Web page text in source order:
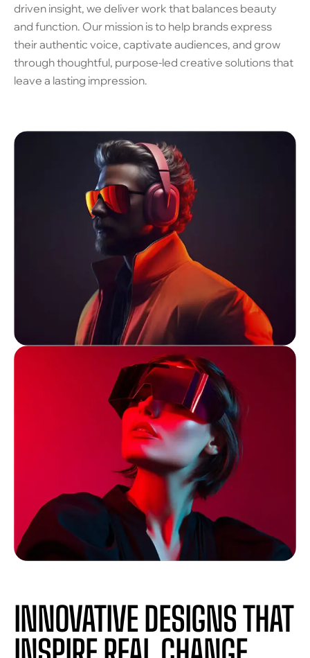
driven insight, we deliver work that balances beauty
and function. Our mission is to help brands express
their authentic voice, captivate audiences, and grow
through thoughtful, purpose-led creative solutions that
leave a lasting impression.
INNOVATIVE DESIGNS THAT